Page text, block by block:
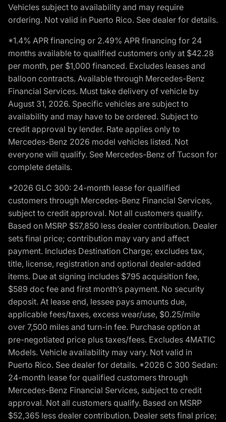
Vehicles subject to availability and may require
ordering. Not valid in Puerto Rico. See dealer for details.
*1.4% APR financing or 2.49% APR financing for 24
months available to qualified customers only at $42.28
per month, per $1,000 financed. Excludes leases and
balloon contracts. Available through Mercedes-Benz
Financial Services. Must take delivery of vehicle by
August 31, 2026. Specific vehicles are subject to
availability and may have to be ordered. Subject to
credit approval by lender. Rate applies only to
Mercedes-Benz 2026 model vehicles listed. Not
everyone will qualify. See Mercedes-Benz of Tucson for
complete details.
*2026 GLC 300: 24-month lease for qualified
customers through Mercedes-Benz Financial Services,
subject to credit approval. Not all customers qualify.
Based on MSRP $57,850 less dealer contribution. Dealer
sets final price; contribution may vary and affect
payment. Includes Destination Charge; excludes tax,
title, license, registration and optional dealer-added
items. Due at signing includes $795 acquisition fee,
$589 doc fee and first month’s payment. No security
deposit. At lease end, lessee pays amounts due,
applicable fees/taxes, excess wear/use, $0.25/mile
over 7,500 miles and turn-in fee. Purchase option at
pre-negotiated price plus taxes/fees. Excludes 4MATIC
Models. Vehicle availability may vary. Not valid in
Puerto Rico. See dealer for details. *2026 C 300 Sedan:
24-month lease for qualified customers through
Mercedes-Benz Financial Services, subject to credit
approval. Not all customers qualify. Based on MSRP
$52,365 less dealer contribution. Dealer sets final price;